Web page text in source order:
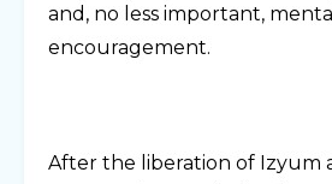
and, no less important, mental
encouragement.
After the liberation of Izyum